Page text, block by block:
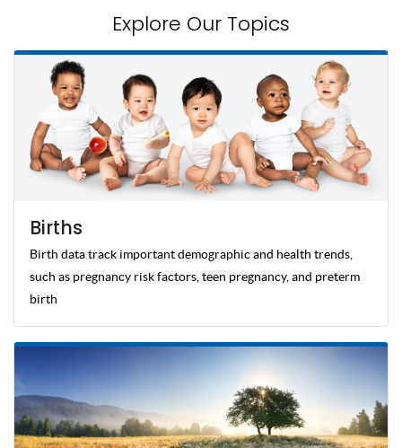
Explore Our Topics
Births
Birth data track important demographic and health trends,
such as pregnancy risk factors, teen pregnancy, and preterm
birth